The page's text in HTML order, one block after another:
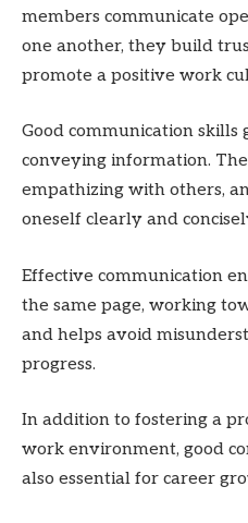
members communicate
one another, they build
promote a positive work
Good communication skills
conveying information.
empathizing with others,
oneself clearly and
Effective communication
the same page, working
and helps avoid
progress.
In addition to fostering a
work environment, good
also essential for career